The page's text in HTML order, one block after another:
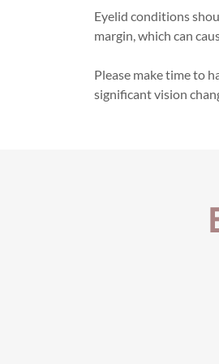
Eyelid conditions
margin, which can
Please make time to
significant vision